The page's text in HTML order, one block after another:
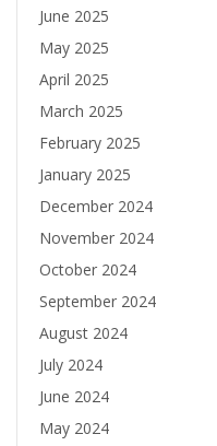
June 2025
May 2025
April 2025
March 2025
February 2025
January 2025
December 2024
November 2024
October 2024
September 2024
August 2024
July 2024
June 2024
May 2024